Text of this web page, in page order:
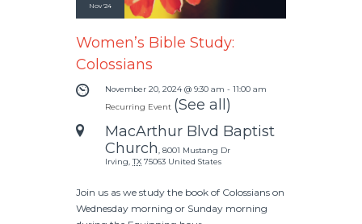
Nov '24
Women’s Bible Study:
Colossians
November 20, 2024 @ 9:30 am - 11:00 am
Recurring Event (See all)
MacArthur Blvd Baptist
Church
8001 Mustang Dr
Irving TX 75063 United States
Join us as we study the book of Colossians on
Wednesday morning or Sunday morning